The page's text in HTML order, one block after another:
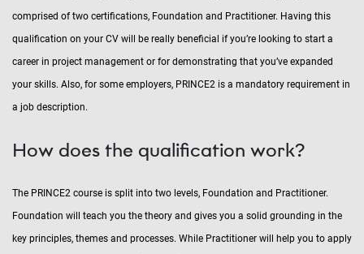
comprised of two certifications, Foundation and Practitioner. Having this
qualification on your CV will be really beneficial if you’re looking to start a
career in project management or for demonstrating that you’ve expanded
your skills. Also, for some employers, PRINCE2 is a mandatory requirement in
a job description.
How does the qualification work?
The PRINCE2 course is split into two levels, Foundation and Practitioner.
Foundation will teach you the theory and gives you a solid grounding in the
key principles, themes and processes. While Practitioner will help you to apply